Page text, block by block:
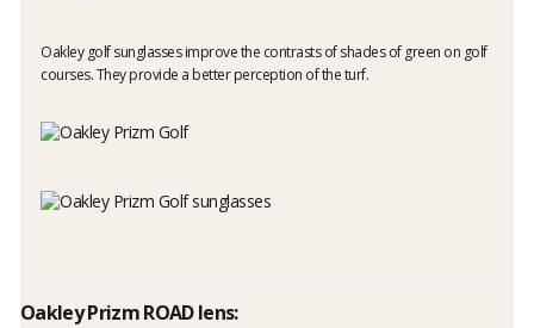
Oakley golf sunglasses improve the contrasts of shades of green on golf
courses. They provide a better perception of the turf.
Oakley Prizm ROAD lens: